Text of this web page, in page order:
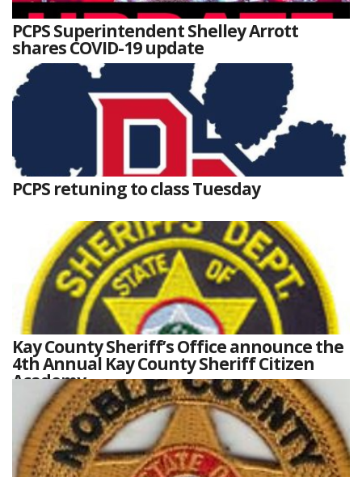
PCPS Superintendent Shelley Arrott
shares COVID-19 update
PCPS retuning to class Tuesday
Kay County Sheriff’s Office announce the
4th Annual Kay County Sheriff Citizen
Academy